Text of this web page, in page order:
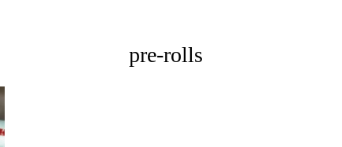
pre-rolls